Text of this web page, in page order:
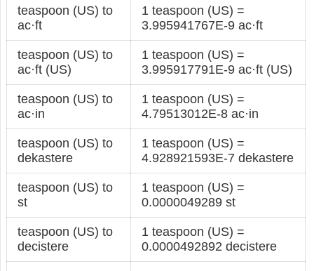
teaspoon (US) to
ac·ft
1 teaspoon (US) =
3.995941767E-9 ac·ft
teaspoon (US) to
ac·ft (US)
1 teaspoon (US) =
3.995917791E-9 ac·ft (US)
teaspoon (US) to
ac·in
1 teaspoon (US) =
4.79513012E-8 ac·in
teaspoon (US) to
dekastere
1 teaspoon (US) =
4.928921593E-7 dekastere
teaspoon (US) to
st
1 teaspoon (US) =
0.0000049289 st
teaspoon (US) to
decistere
1 teaspoon (US) =
0.0000492892 decistere